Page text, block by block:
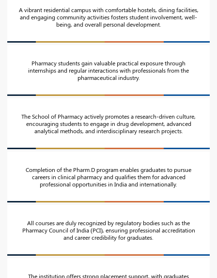
A vibrant residential campus with comfortable hostels, dining facilities,
and engaging community activities fosters student involvement, well-
being, and overall personal development.
Pharmacy students gain valuable practical exposure through
internships and regular interactions with professionals from the
pharmaceutical industry.
The School of Pharmacy actively promotes a research-driven culture,
encouraging students to engage in drug development, advanced
analytical methods, and interdisciplinary research projects.
Completion of the Pharm.D program enables graduates to pursue
careers in clinical pharmacy and qualifies them for advanced
professional opportunities in India and internationally.
All courses are duly recognized by regulatory bodies such as the
Pharmacy Council of India (PCI), ensuring professional accreditation
and career credibility for graduates.
The institution offers strong placement support, with graduates